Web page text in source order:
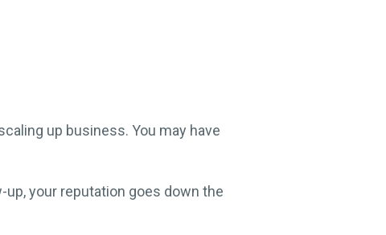
up business. You may have
your reputation goes down the